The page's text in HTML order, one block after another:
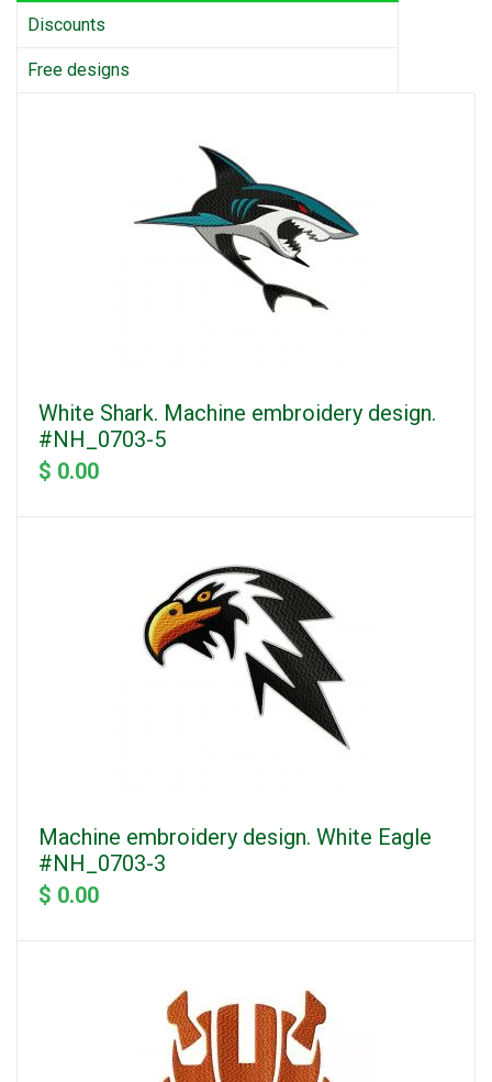
Discounts
Free designs
White Shark. Machine embroidery design.
#NH_0703-5
$ 0.00
Machine embroidery design. White Eagle
#NH_0703-3
$ 0.00